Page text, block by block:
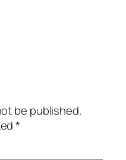
be published.
*